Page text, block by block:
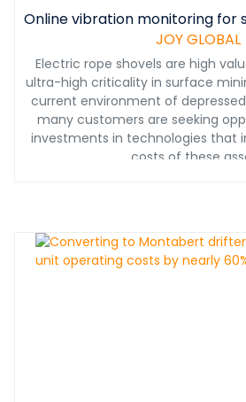
Online vibration monitoring for
JOY GLOBAL
Electric rope shovels are high
ultra-high criticality in surface
current environment of
many customers are seeking
investments in technologies that
costs of these